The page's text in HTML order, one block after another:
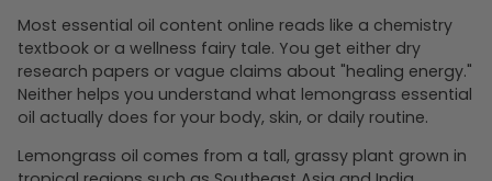
Most essential oil content online reads like a chemistry
textbook or a wellness fairy tale. You get either dry
research papers or vague claims about "healing energy."
Neither helps you understand what lemongrass essential
oil actually does for your body, skin, or daily routine.
Lemongrass oil comes from a tall, grassy plant grown in